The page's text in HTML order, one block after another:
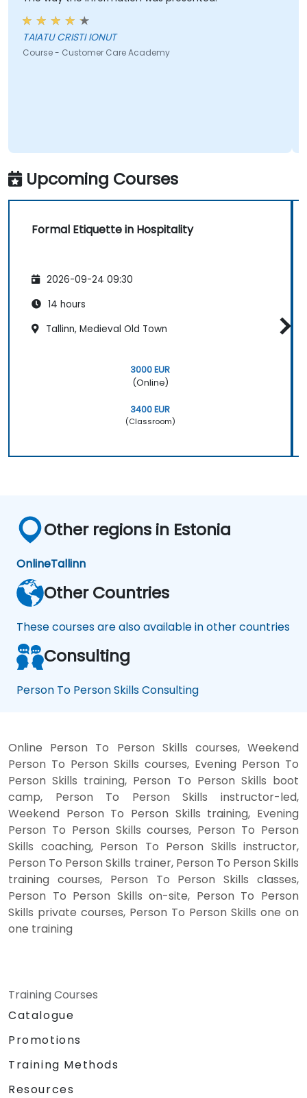
TAIATU CRISTI IONUT
Course - Customer Care Academy
Upcoming Courses
Formal Etiquette in Hospitality
2026-09-24 09:30
14 hours
Tallinn, Medieval Old Town
3000 EUR
(Online)
3400 EUR
(Classroom)
Other regions in Estonia
OnlineTallinn
Other Countries
These courses are also available in other countries
Consulting
Person To Person Skills Consulting
Online Person To Person Skills courses, Weekend
Person To Person Skills courses, Evening Person To
Person Skills training, Person To Person Skills boot
camp, Person To Person Skills instructor-led,
Weekend Person To Person Skills training, Evening
Person To Person Skills courses, Person To Person
Skills coaching, Person To Person Skills instructor,
Person To Person Skills trainer, Person To Person Skills
training courses, Person To Person Skills classes,
Person To Person Skills on-site, Person To Person
Skills private courses, Person To Person Skills one on
one training
Training Courses
Catalogue
Promotions
Training Methods
Resources